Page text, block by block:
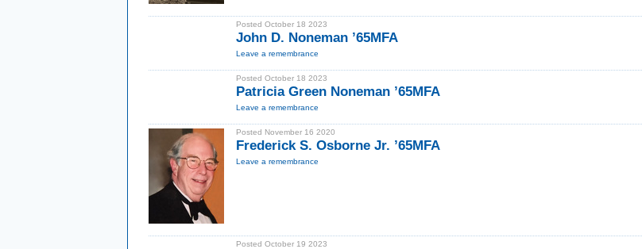
Posted October 18 2023
John D. Noneman ’65MFA
Leave a remembrance
Posted October 18 2023
Patricia Green Noneman ’65MFA
Leave a remembrance
Posted November 16 2020
Frederick S. Osborne Jr. ’65MFA
Leave a remembrance
Posted October 19 2023